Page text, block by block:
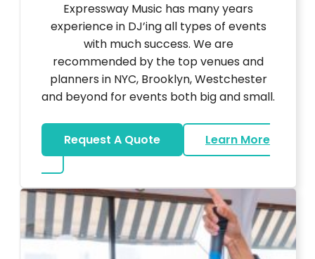
Expressway Music has many years
experience in DJ’ing all types of events
with much success. We are
recommended by the top venues and
planners in NYC, Brooklyn, Westchester
and beyond for events both big and small.
Request A Quote
Learn More
about DJ